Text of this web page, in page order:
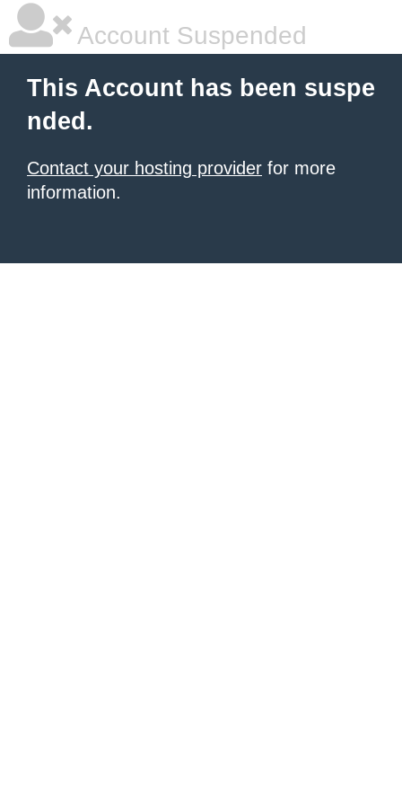
Account Suspended
This Account has been suspe
nded.
Contact your hosting provider for more
information.